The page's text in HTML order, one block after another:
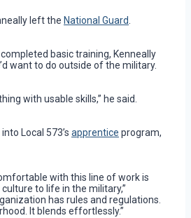
left the National Guard
basic training, Kenneally
want to do outside of the military.
with usable skills,” he said.
Local 573’s apprentice program,
with this line of work is
to life in the military,”
has rules and regulations.
It blends effortlessly.”